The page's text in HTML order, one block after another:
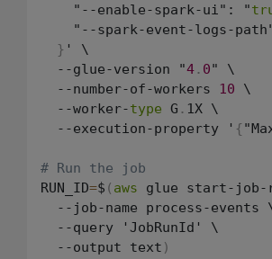
    "--enable-spark-ui": "
"--spark-event-logs-
} ' \
  --glue-version "
4 . 0" \
  --number-of-workers
10 \
  --worker-
type G . 1X \
  --execution-property '
{
# Run the job
RUN_ID=$ ( aws glue start-job-
--job-name process-events
  --query 'JobRunId' \
  --output text
)